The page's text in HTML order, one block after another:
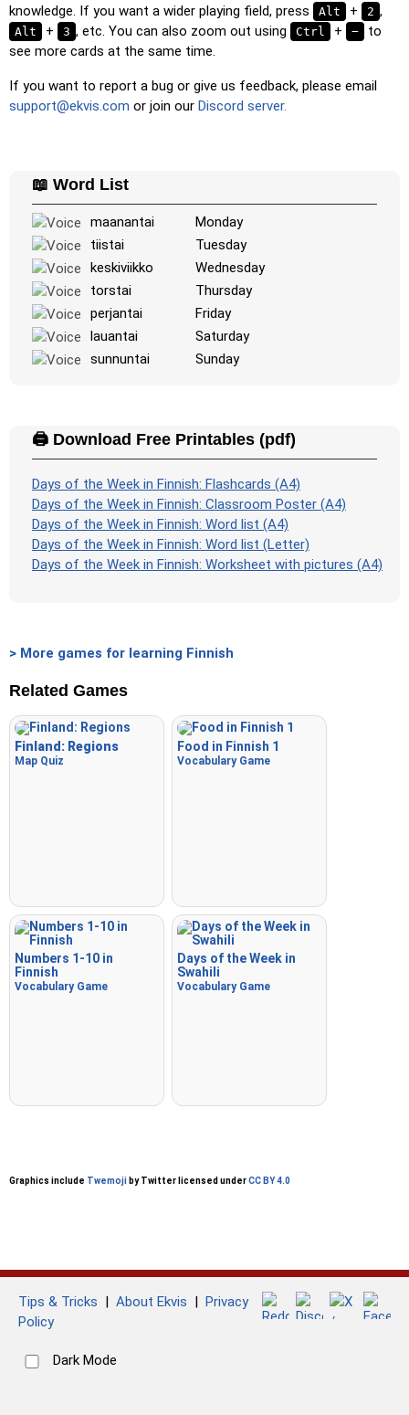
Memory : Play a classic memory game. You can choose the
number of cards to be included.
Match : Match an image to the corresponding word.
Duolingo-style: A fast game similar to those found in
Duolingo. As you solve the pairs, more appear.
Space: Fly through space and shoot the specified images!
Use the arrow keys to move and set speed, and the
Spacebar to shoot.
knowledge. If you want a wider playing field, press
Alt + 2 ,
Alt + 3 , etc. You can also zoom out using Ctrl + −
to
see more cards at the same time.
If you want to report a bug or give us feedback, please email
support@ekvis.com or join our Discord server.
📖 Word List
maanantai
Monday
tiistai
Tuesday
keskiviikko
Wednesday
torstai
Thursday
perjantai
Friday
lauantai
Saturday
sunnuntai
Sunday
🖨️ Download Free Printables (pdf)
Days of the Week in Finnish: Flashcards (A4)
Days of the Week in Finnish: Classroom Poster (A4)
Days of the Week in Finnish: Word list (A4)
Days of the Week in Finnish: Word list (Letter)
Days of the Week in Finnish: Worksheet with pictures (A4)
> More games for learning Finnish
Related Games
Finland: Regions
Map Quiz
Food in Finnish 1
Vocabulary Game
Numbers 1-10 in
Finnish
Vocabulary Game
Days of the Week in
Swahili
Vocabulary Game
Graphics include Twemoji by Twitter licensed underCC BY 4.0
Tips & Tricks | About Ekvis | Privacy
Policy
Dark Mode